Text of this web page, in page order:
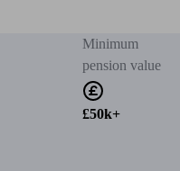
Minimum
pension value
£50k+